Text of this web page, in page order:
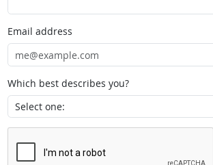
Email address
Which best describes you?